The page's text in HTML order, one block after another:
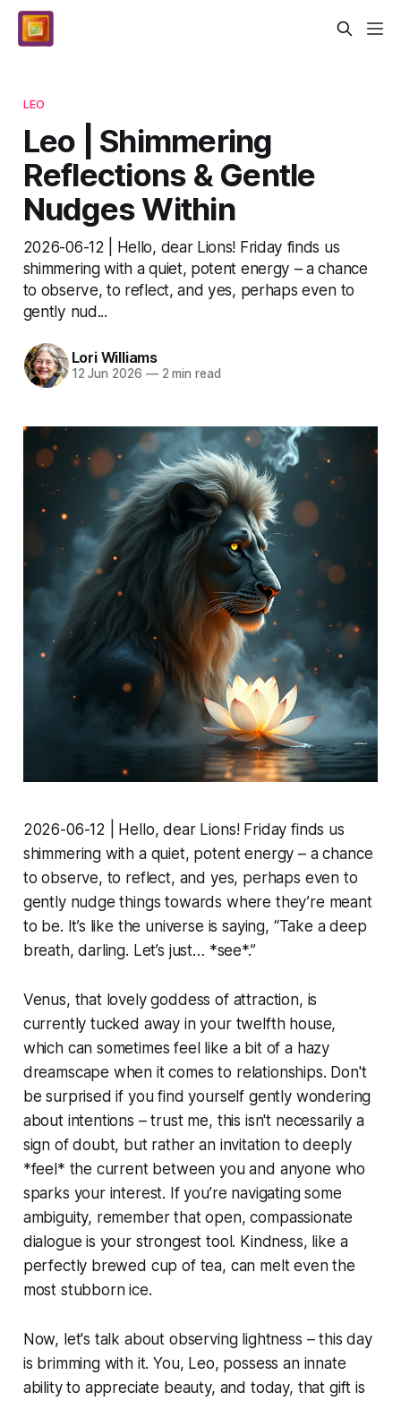
LEO
Leo | Shimmering
Reflections & Gentle
Nudges Within
2026-06-12 | Hello, dear Lions! Friday finds us
shimmering with a quiet, potent energy – a chance
to observe, to reflect, and yes, perhaps even to
gently nud...
Lori Williams
12 Jun 2026 —2 min read
2026-06-12 | Hello, dear Lions! Friday finds us
shimmering with a quiet, potent energy – a chance
to observe, to reflect, and yes, perhaps even to
gently nudge things towards where they’re meant
to be. It’s like the universe is saying, “Take a deep
breath, darling. Let’s just… *see*.”
Venus, that lovely goddess of attraction, is
currently tucked away in your twelfth house,
which can sometimes feel like a bit of a hazy
dreamscape when it comes to relationships. Don't
be surprised if you find yourself gently wondering
about intentions – trust me, this isn't necessarily a
sign of doubt, but rather an invitation to deeply
*feel* the current between you and anyone who
sparks your interest. If you’re navigating some
ambiguity, remember that open, compassionate
dialogue is your strongest tool. Kindness, like a
perfectly brewed cup of tea, can melt even the
most stubborn ice.
Now, let's talk about observing lightness – this day
is brimming with it. You, Leo, possess an innate
ability to appreciate beauty, and today, that gift is